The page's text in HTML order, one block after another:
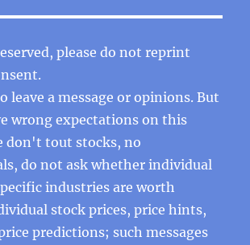
please do not reprint
leave a message or opinions. But
wrong expectations on this
don't tout stocks, no
do not ask whether individual
industries are worth
stock prices, price hints,
predictions; such messages